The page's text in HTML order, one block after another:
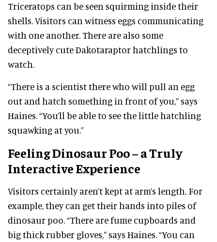
Triceratops can be seen squirming inside their
shells. Visitors can witness eggs communicating
with one another. There are also some
deceptively cute Dakotaraptor hatchlings to
watch.
“There is a scientist there who will pull an egg
out and hatch something in front of you,” says
Haines. “You’ll be able to see the little hatchling
squawking at you.”
Feeling Dinosaur Poo – a Truly
Interactive Experience
Visitors certainly aren’t kept at arm’s length. For
example, they can get their hands into piles of
dinosaur poo. “There are fume cupboards and
big thick rubber gloves,” says Haines. “You can